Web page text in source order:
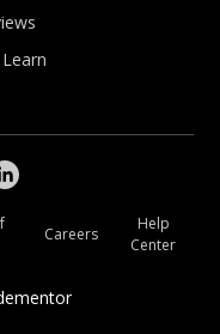
Careers
Help
Center